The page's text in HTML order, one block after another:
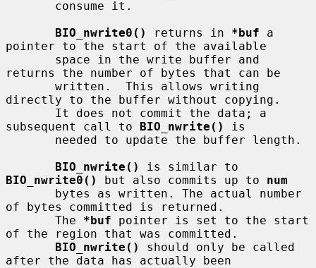
BIO_nwrite0()
returns in *buf a
pointer to the start of the available
returns the number of bytes that can be
directly to the buffer without copying.
subsequent call to BIO_nwrite()
is
BIO_nwrite()
BIO_nwrite0()
but also commits up to num
of bytes committed is returned.
       The
*buf pointer is set to the start
of the region that was committed.
BIO_nwrite()
should only be called
after the data has actually been